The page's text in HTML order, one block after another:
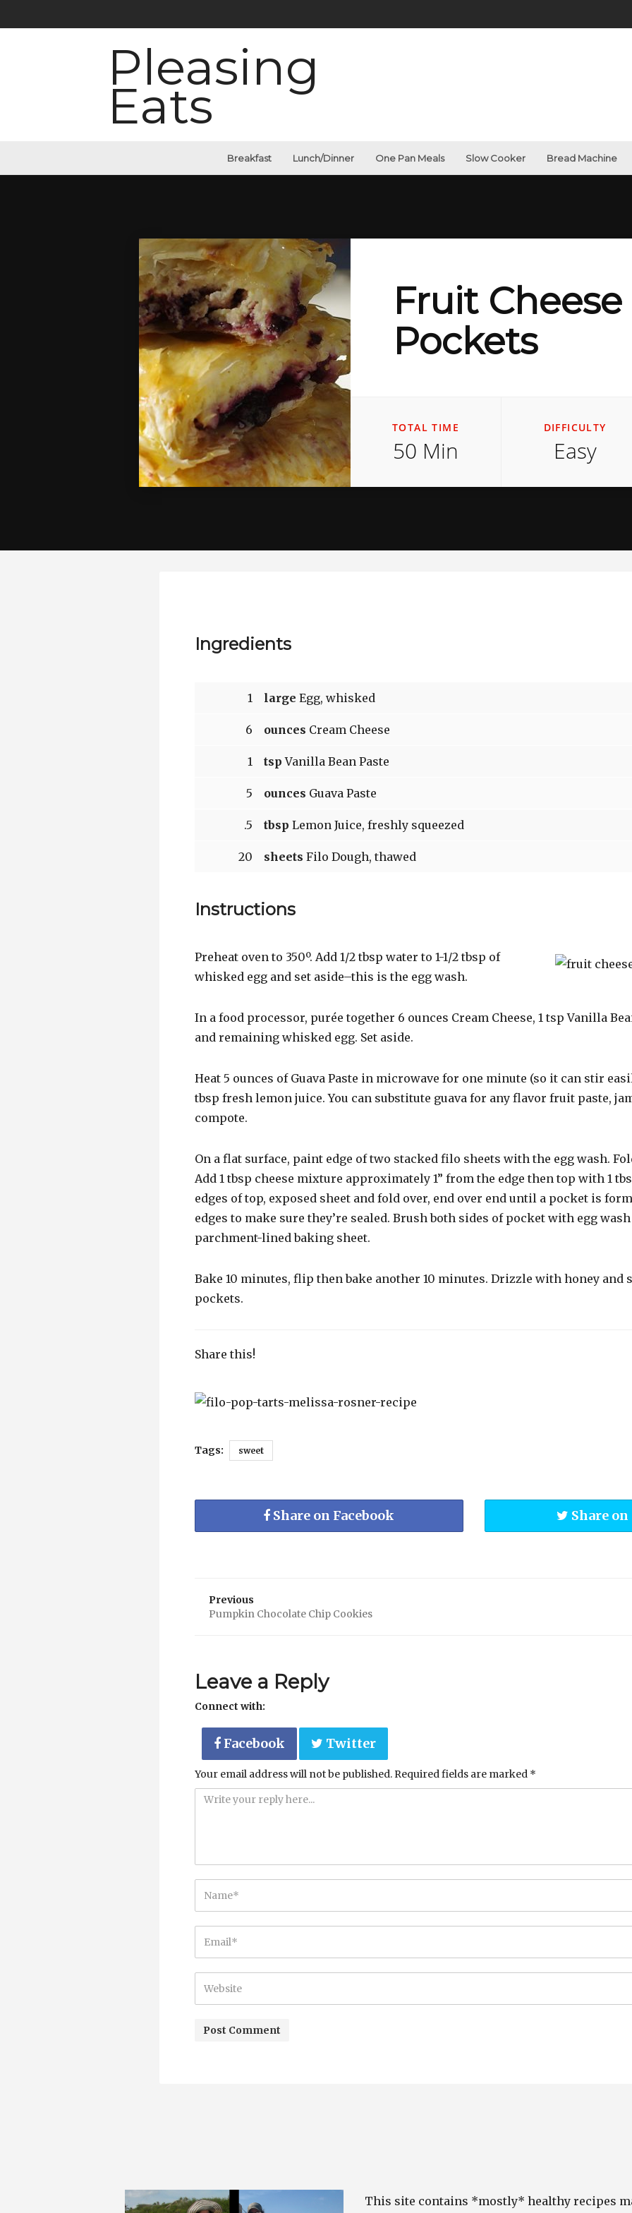
Pleasing
Eats
Breakfast Lunch/Dinner One Pan Meals Slow Cooker Bread Machine
Fruit Cheese
Pockets
TOTAL TIME
50 Min
DIFFICULTY
Easy
Ingredients
1 large Egg, whisked
6 ounces Cream Cheese
1 tsp Vanilla Bean Paste
5 ounces Guava Paste
.5 tbsp Lemon Juice, freshly squeezed
20 sheets Filo Dough, thawed
Instructions
Preheat oven to 350º. Add 1/2 tbsp water to 1-1/2 tbsp of
whisked egg and set aside–this is the egg wash.
In a food processor, purée together 6 ounces Cream Cheese, 1 tsp Vanilla
and remaining whisked egg. Set aside.
Heat 5 ounces of Guava Paste in microwave for one minute (so it can stir
tbsp fresh lemon juice. You can substitute guava for any flavor fruit paste,
compote.
On a flat surface, paint edge of two stacked filo sheets with the egg wash.
Add 1 tbsp cheese mixture approximately 1” from the edge then top with 1
edges of top, exposed sheet and fold over, end over end until a pocket is
edges to make sure they’re sealed. Brush both sides of pocket with egg
parchment-lined baking sheet.
Bake 10 minutes, flip then bake another 10 minutes. Drizzle with honey and
pockets.
Share this!
Tags: sweet
Share on Facebook Share
Previous
Pumpkin Chocolate Chip Cookies
Leave a Reply
Connect with:
Facebook Twitter
Your email address will not be published.Required fields are marked *
This site contains *mostly* healthy recipes